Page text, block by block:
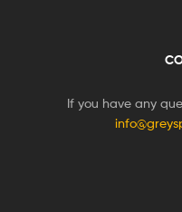
If you have any